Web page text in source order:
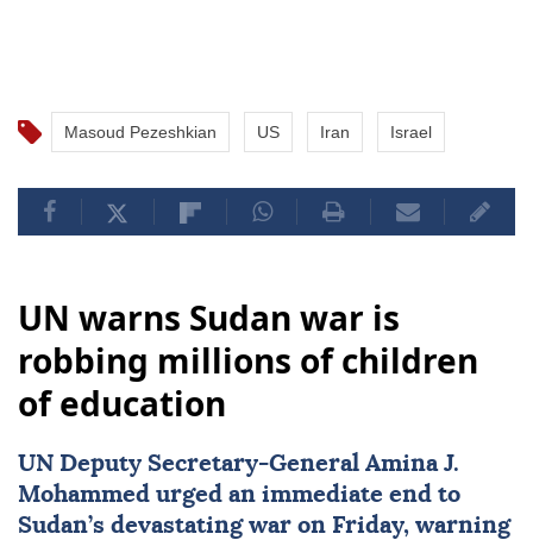
Masoud Pezeshkian US Iran Israel
UN warns Sudan war is
robbing millions of children
of education
UN Deputy Secretary-General Amina J.
Mohammed urged an immediate end to
Sudan’s devastating war on Friday, warning